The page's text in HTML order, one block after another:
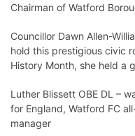
Chairman of Watford
Councillor Dawn Allen-
hold this prestigious civic
History Month, she held a
Luther Blissett OBE DL –
for England, Watford FC
manager